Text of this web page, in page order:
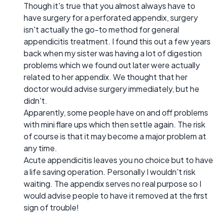
Though it's true that you almost always have to
have surgery for a perforated appendix, surgery
isn't actually the go-to method for general
appendicitis treatment. I found this out a few years
back when my sister was having a lot of digestion
problems which we found out later were actually
related to her appendix. We thought that her
doctor would advise surgery immediately, but he
didn't.
Apparently, some people have on and off problems
with mini flare ups which then settle again. The risk
of course is that it may become a major problem at
any time.
Acute appendicitis leaves you no choice but to have
a life saving operation. Personally I wouldn't risk
waiting. The appendix serves no real purpose so I
would advise people to have it removed at the first
sign of trouble!